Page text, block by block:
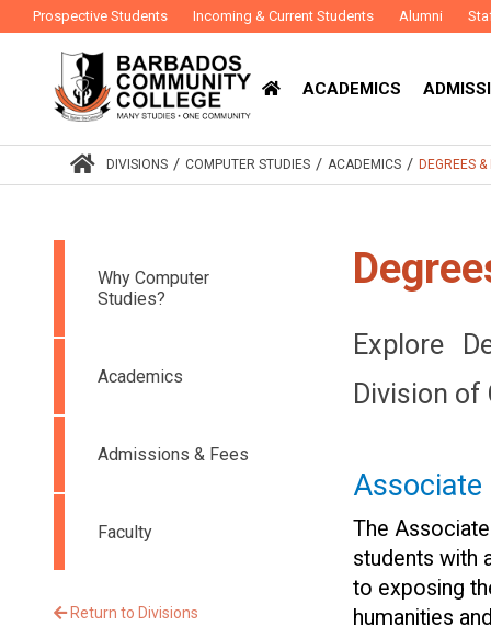
Prospective Students Incoming & Current Students Alumni
ACADEMICS
DIVISIONS / COMPUTER STUDIES / ACADEMICS / DEGREES
Explore
Division
Associate
The
students with
to exposing
humanities
Why Computer
Studies?
Academics
Admissions & Fees
Faculty
Return to Divisions